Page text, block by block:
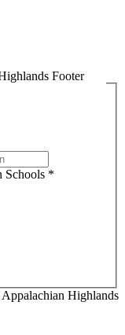
Footer
Schools *
Highlands